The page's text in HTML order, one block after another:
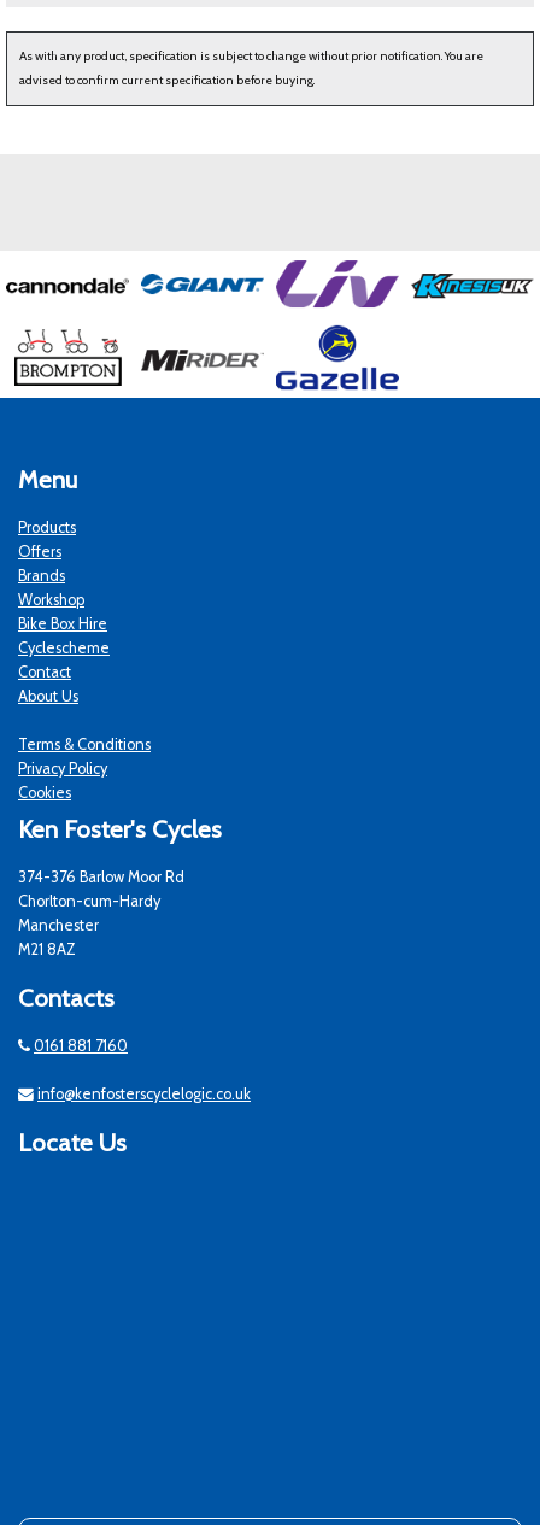
As with any product, specification is subject to change without prior notification. You are
advised to confirm current specification before buying.
Menu
Products
Offers
Brands
Workshop
Bike Box Hire
Cyclescheme
Contact
About Us
Terms & Conditions
Privacy Policy
Cookies
Ken Foster's Cycles
374-376 Barlow Moor Rd
Chorlton-cum-Hardy
Manchester
M21 8AZ
Contacts
0161 881 7160
info@kenfosterscyclelogic.co.uk
Locate Us